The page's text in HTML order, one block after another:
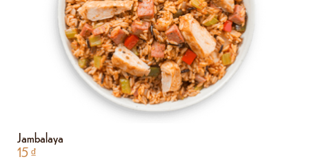
Jambalaya
15₫